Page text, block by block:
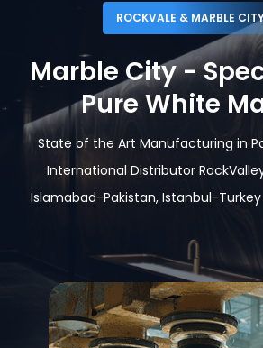
ROCKVALE & MARBLE
Marble City -
Pure White
State of the Art Manufacturing in
International Distributor
Islamabad-Pakistan, Istanbul-